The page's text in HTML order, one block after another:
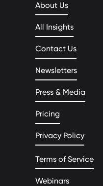
About Us
All Insights
Contact Us
Newsletters
Press & Media
Pricing
Privacy Policy
Terms of Service
Webinars